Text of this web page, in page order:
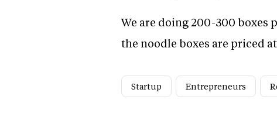
We are doing 200-300 boxes
the noodle boxes are priced at
Startup Entrepreneurs